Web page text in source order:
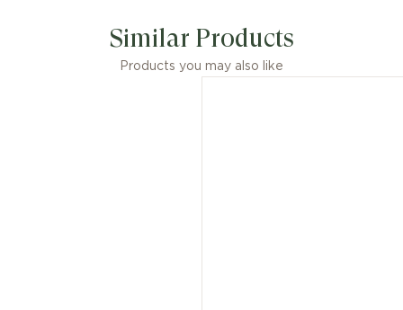
Similar Products
Products you may also like